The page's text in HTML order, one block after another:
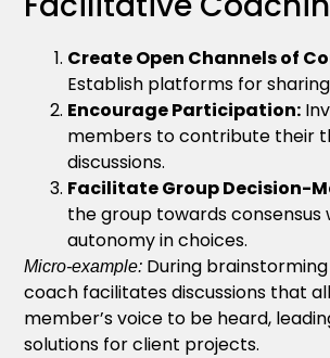
Create Open Channels of
Establish platforms for
Encourage Participation:
members to contribute their
discussions.
Facilitate Group Decision-
the group towards consensus
autonomy in choices.
Micro-example: During brainstorming
coach facilitates discussions that
member’s voice to be heard,
solutions for client projects.